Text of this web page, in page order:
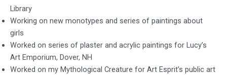
Library
Working on new monotypes and series of paintings about
girls
Worked on series of plaster and acrylic paintings for Lucy’s
Art Emporium, Dover, NH
Worked on my Mythological Creature for Art Esprit’s public art